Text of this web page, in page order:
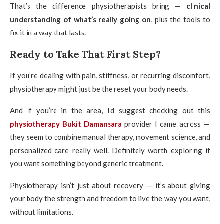
That’s the difference physiotherapists bring — clinical
understanding of what’s really going on, plus the tools to
fix it in a way that lasts.
Ready to Take That First Step?
If you’re dealing with pain, stiffness, or recurring discomfort,
physiotherapy might just be the reset your body needs.
And if you’re in the area, I’d suggest checking out this
physiotherapy Bukit Damansara provider I came across —
they seem to combine manual therapy, movement science, and
personalized care really well. Definitely worth exploring if
you want something beyond generic treatment.
Physiotherapy isn’t just about recovery — it’s about giving
your body the strength and freedom to live the way you want,
without limitations.